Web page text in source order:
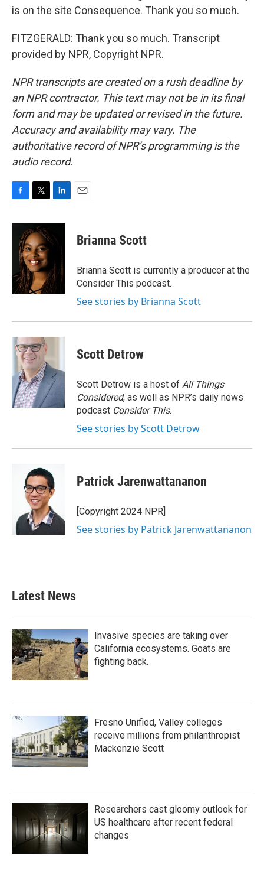
is on the site Consequence. Thank you so much.
FITZGERALD: Thank you so much. Transcript
provided by NPR, Copyright NPR.
NPR transcripts are created on a rush deadline by
an NPR contractor. This text may not be in its final
form and may be updated or revised in the future.
Accuracy and availability may vary. The
authoritative record of NPR’s programming is the
audio record.
c
k
i
t
t
e
r
n
k
e
I
n
Brianna Scott
Brianna Scott is currently a producer at the
Consider This podcast.
See stories by Brianna Scott
Scott Detrow
Scott Detrow is a host of All Things
Considered, as well as NPR’s daily news
podcast Consider This.
See stories by Scott Detrow
Patrick Jarenwattananon
[Copyright 2024 NPR]
See stories by Patrick Jarenwattananon
Latest News
Invasive species are taking over
California ecosystems. Goats are
fighting back.
Fresno Unified, Valley colleges
receive millions from philanthropist
Mackenzie Scott
Researchers cast gloomy outlook for
US healthcare after recent federal
changes